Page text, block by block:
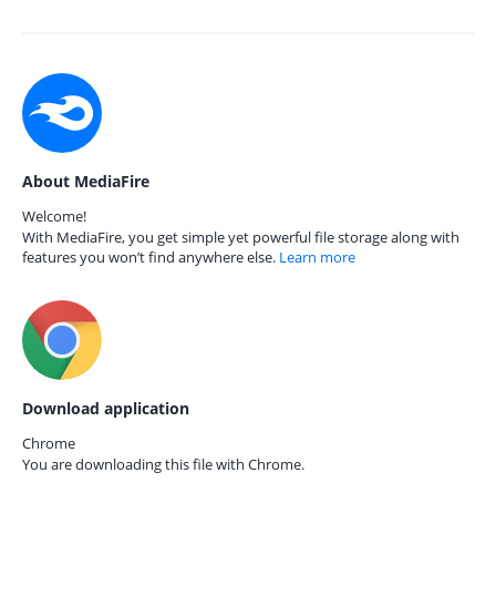
About MediaFire
Welcome!
With MediaFire, you get simple yet powerful file storage along with
features you won’t find anywhere else. Learn more
Download application
Chrome
You are downloading this file with Chrome.